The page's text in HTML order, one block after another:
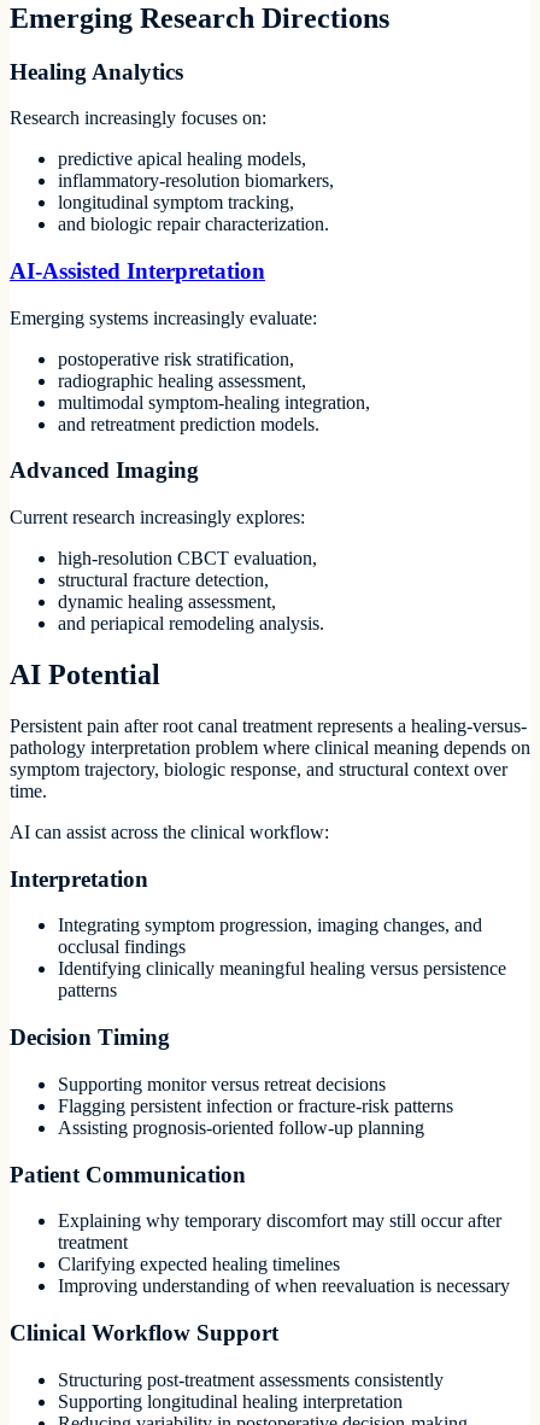
Emerging Research Directions
Healing Analytics
Research increasingly focuses on:
predictive apical healing models,
inflammatory-resolution biomarkers,
longitudinal symptom tracking,
and biologic repair characterization.
AI-Assisted Interpretation
Emerging systems increasingly evaluate:
postoperative risk stratification,
radiographic healing assessment,
multimodal symptom-healing integration,
and retreatment prediction models.
Advanced Imaging
Current research increasingly explores:
high-resolution CBCT evaluation,
structural fracture detection,
dynamic healing assessment,
and periapical remodeling analysis.
AI Potential
Persistent pain after root canal treatment represents a healing-versus-
pathology interpretation problem where clinical meaning depends on
symptom trajectory, biologic response, and structural context over
time.
AI can assist across the clinical workflow:
Interpretation
Integrating symptom progression, imaging changes, and
occlusal findings
Identifying clinically meaningful healing versus persistence
patterns
Decision Timing
Supporting monitor versus retreat decisions
Flagging persistent infection or fracture-risk patterns
Assisting prognosis-oriented follow-up planning
Patient Communication
Explaining why temporary discomfort may still occur after
treatment
Clarifying expected healing timelines
Improving understanding of when reevaluation is necessary
Clinical Workflow Support
Structuring post-treatment assessments consistently
Supporting longitudinal healing interpretation